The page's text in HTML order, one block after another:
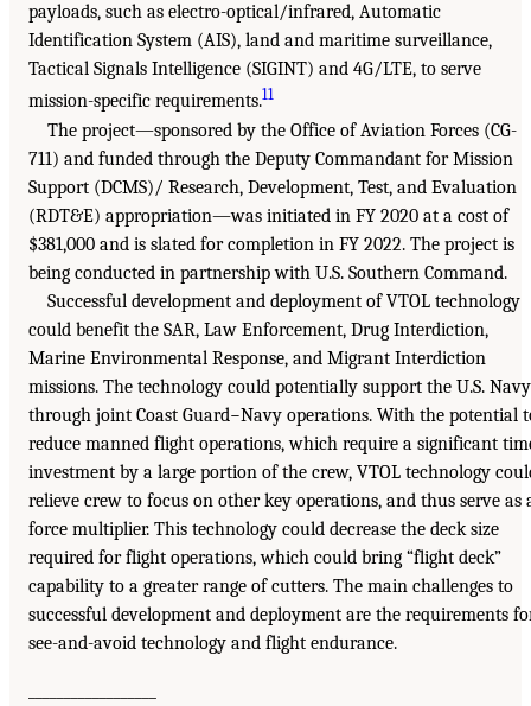
payloads, such as electro-optical/infrared, Automatic
Identification System (AIS), land and maritime surveillance,
Tactical Signals Intelligence (SIGINT) and 4G/LTE, to serve
mission-specific requirements.11
The project—sponsored by the Office of Aviation Forces (CG-
711) and funded through the Deputy Commandant for Mission
Support (DCMS)/ Research, Development, Test, and Evaluation
(RDT&E) appropriation—was initiated in FY 2020 at a cost of
$381,000 and is slated for completion in FY 2022. The project is
being conducted in partnership with U.S. Southern Command.
Successful development and deployment of VTOL technology
could benefit the SAR, Law Enforcement, Drug Interdiction,
Marine Environmental Response, and Migrant Interdiction
missions. The technology could potentially support the U.S. Navy
through joint Coast Guard−Navy operations. With the potential
reduce manned flight operations, which require a significant
investment by a large portion of the crew, VTOL technology
relieve crew to focus on other key operations, and thus serve as
force multiplier. This technology could decrease the deck size
required for flight operations, which could bring “flight deck”
capability to a greater range of cutters. The main challenges to
successful development and deployment are the requirements
see-and-avoid technology and flight endurance.